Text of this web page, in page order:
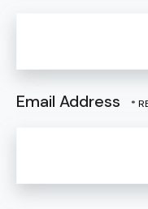
Email Address